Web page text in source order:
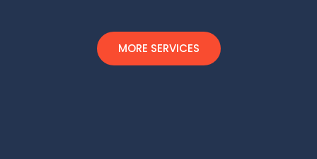
MORE SERVICES